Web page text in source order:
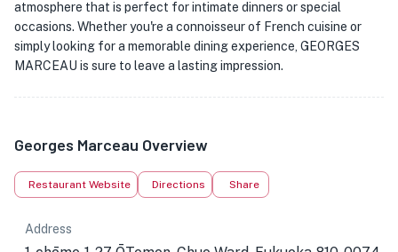
atmosphere that is perfect for intimate dinners or special
occasions. Whether you're a connoisseur of French cuisine or
simply looking for a memorable dining experience, GEORGES
MARCEAU is sure to leave a lasting impression.
Georges Marceau Overview
Restaurant Website Directions Share
Address